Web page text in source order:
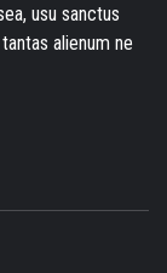
usu sanctus
alienum ne